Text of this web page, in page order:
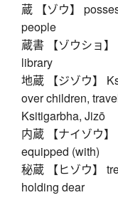
蔵 【ゾウ】
people
蔵書 【ゾウショ
library
地蔵 【ジゾウ】
over children,
Ksitigarbha, Jizō
内蔵 【ナイゾウ
equipped (with)
秘蔵 【ヒゾウ】
holding dear